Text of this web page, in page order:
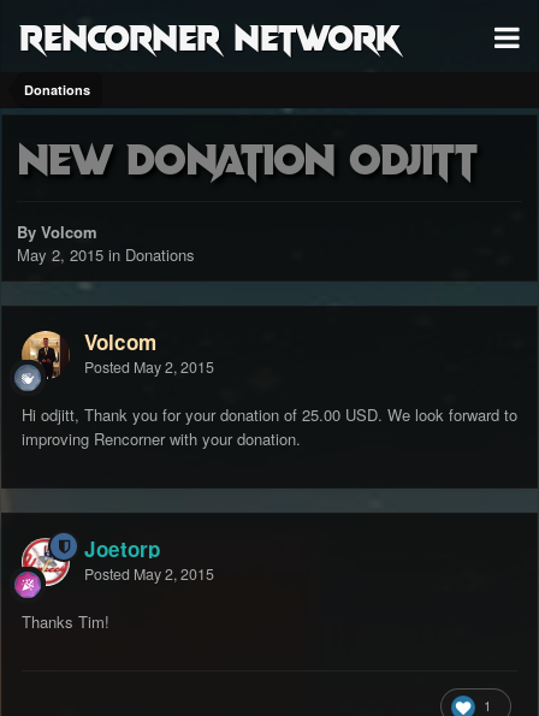
RenCorner Network
Donations
New Donation odjitt
By Volcom
May 2, 2015 in Donations
Volcom
Posted May 2, 2015
Hi odjitt, Thank you for your donation of 25.00 USD. We look forward to
improving Rencorner with your donation.
Joetorp
Posted May 2, 2015
Thanks Tim!
1